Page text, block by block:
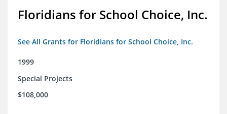
Floridians for School Choice, Inc.
See All Grants for Floridians for School Choice, Inc.
1999
Special Projects
$108,000